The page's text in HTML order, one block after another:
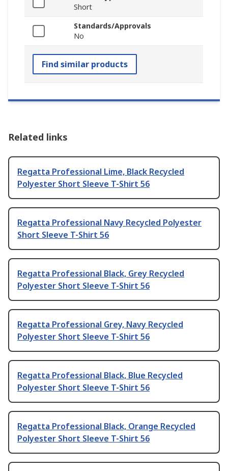
Short
Standards/Approvals
No
Find similar products
Related links
Regatta Professional Lime, Black Recycled
Polyester Short Sleeve T-Shirt 56
Regatta Professional Navy Recycled Polyester
Short Sleeve T-Shirt 56
Regatta Professional Black, Grey Recycled
Polyester Short Sleeve T-Shirt 56
Regatta Professional Grey, Navy Recycled
Polyester Short Sleeve T-Shirt 56
Regatta Professional Black, Blue Recycled
Polyester Short Sleeve T-Shirt 56
Regatta Professional Black, Orange Recycled
Polyester Short Sleeve T-Shirt 56